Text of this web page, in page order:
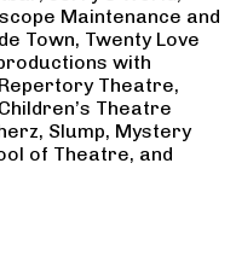
Maintenance and
Town, Twenty Love
with
Theatre,
Theatre
Slump, Mystery
of Theatre, and